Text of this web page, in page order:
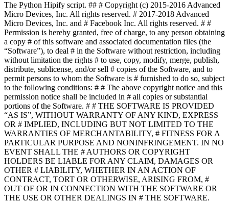
The Python Hipify script. ## # Copyright (c) 2015-2016 Advanced
Micro Devices, Inc. All rights reserved. # 2017-2018 Advanced
Micro Devices, Inc. and # Facebook Inc. All rights reserved. # #
Permission is hereby granted, free of charge, to any person obtaining
a copy # of this software and associated documentation files (the
“Software”), to deal # in the Software without restriction, including
without limitation the rights # to use, copy, modify, merge, publish,
distribute, sublicense, and/or sell # copies of the Software, and to
permit persons to whom the Software is # furnished to do so, subject
to the following conditions: # # The above copyright notice and this
permission notice shall be included in # all copies or substantial
portions of the Software. # # THE SOFTWARE IS PROVIDED
“AS IS”, WITHOUT WARRANTY OF ANY KIND, EXPRESS
OR # IMPLIED, INCLUDING BUT NOT LIMITED TO THE
WARRANTIES OF MERCHANTABILITY, # FITNESS FOR A
PARTICULAR PURPOSE AND NONINFRINGEMENT. IN NO
EVENT SHALL THE # AUTHORS OR COPYRIGHT
HOLDERS BE LIABLE FOR ANY CLAIM, DAMAGES OR
OTHER # LIABILITY, WHETHER IN AN ACTION OF
CONTRACT, TORT OR OTHERWISE, ARISING FROM, #
OUT OF OR IN CONNECTION WITH THE SOFTWARE OR
THE USE OR OTHER DEALINGS IN # THE SOFTWARE.